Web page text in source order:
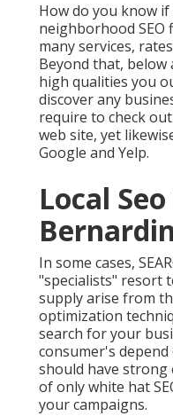
How do you know
neighborhood SEO
many services,
Beyond that,
high qualities you
discover any
require to check
web site, yet
Google and Yelp.
Local
In some cases,
"specialists" resort
supply arise from
optimization
search for your
consumer's depend
should have strong
of only white hat
your campaigns.